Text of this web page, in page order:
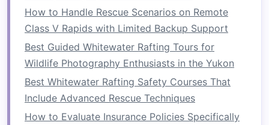
b.Encouragement and Support
As team members encourage one another
throughout thejourney, they build mutual
respect and understanding. This support
extends beyond the river, fostering a positive
atmosphere in the workplace or team
environment.
How to Handle Rescue Scenarios on Remote
Class V Rapids with Limited Backup Support
Best Guided Whitewater Rafting Tours for
Wildlife Photography Enthusiasts in the Yukon
Best Whitewater Rafting Safety Courses That
Include Advanced Rescue Techniques
How to Evaluate Insurance Policies Specifically